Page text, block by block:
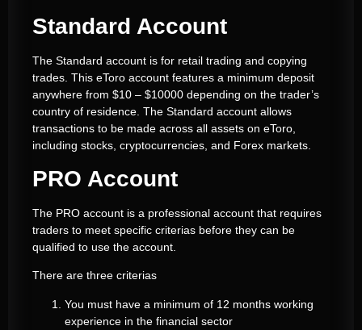
Standard Account
The Standard account is for retail trading and copying
trades. This eToro account features a minimum deposit
anywhere from $10 – $10000 depending on the trader’s
country of residence. The Standard account allows
transactions to be made across all assets on eToro,
including stocks, cryptocurrencies, and Forex markets.
PRO Account
The PRO account is a professional account that requires
traders to meet specific criterias before they can be
qualified to use the account.
There are three criterias
You must have a minimum of 12 months working
experience in the financial sector